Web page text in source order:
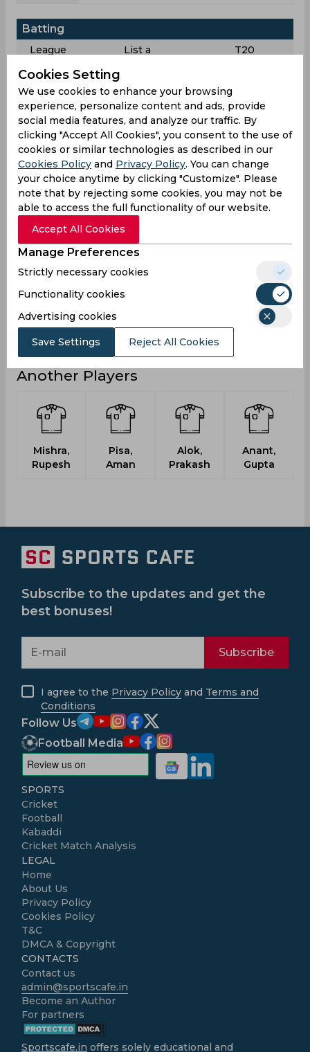
Batting
League List a
T20
Matches
Innings 5
Not outs 2 1
Runs 18 6
Balls
Faced
22 3
Avg 6 0
SR 81.81
Fours 1 1
Fifties 0
Sixies
Highest
Another Players
Mishra,
Rupesh
Pisa,
Aman
Alok,
Prakash
Anant,
Gupta
Cookies Setting
We use cookies to enhance your browsing
experience, personalize content and ads, provide
social media features, and analyze our traffic. By
clicking "Accept All Cookies", you consent to the use of
cookies or similar technologies as described in our
Cookies Policy and Privacy Policy. You can change
your choice anytime by clicking "Customize". Please
note that by rejecting some cookies, you may not be
able to access the full functionality of our website.
Accept All Cookies
Manage Preferences
Strictly necessary cookies
Functionality cookies
Advertising cookies
Save Settings Reject All Cookies
Subscribe to the updates and get the
best bonuses!
Subscribe
I agree to the Privacy Policy and Terms and
Conditions
Follow Us
Football Media
SPORTS
Cricket
Football
Kabaddi
Cricket Match Analysis
LEGAL
Home
About Us
Privacy Policy
Cookies Policy
T&C
DMCA & Copyright
CONTACTS
Contact us
admin@sportscafe.in
Become an Author
For partners
Sportscafe.in offers solely educational and